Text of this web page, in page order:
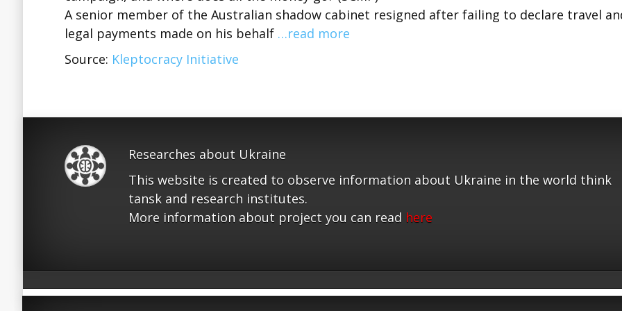
A senior member of the Australian shadow cabinet resigned after failing to declare travel
legal payments made on his behalf …read more
Source: Kleptocracy Initiative
Researches about Ukraine
This website is created to observe information about Ukraine in the world think
tansk and research institutes.
More information about project you can read here